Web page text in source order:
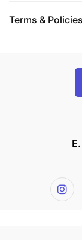
Terms & Policies
E.